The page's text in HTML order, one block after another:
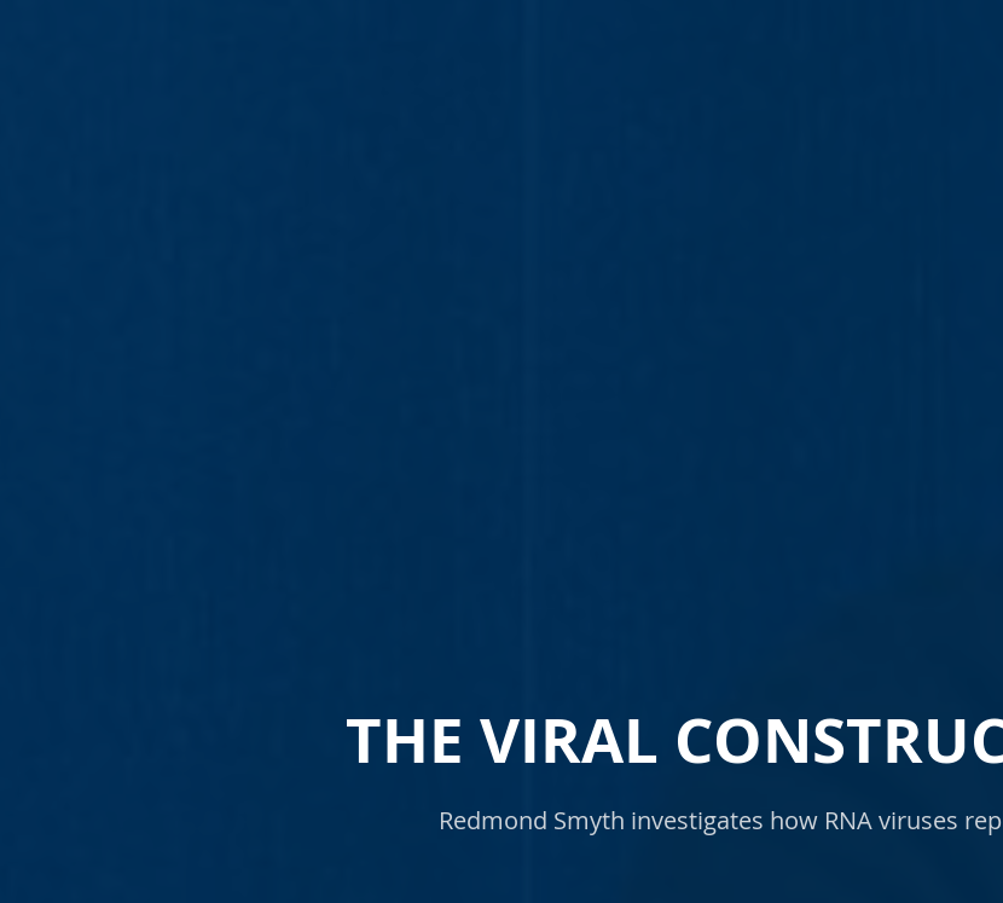
THE VIRAL
Redmond Smyth investigates how RNA viruses